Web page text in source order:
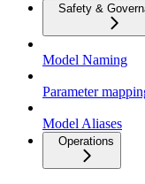
Safety &
Model Naming
Parameter
Model Aliases
Operations